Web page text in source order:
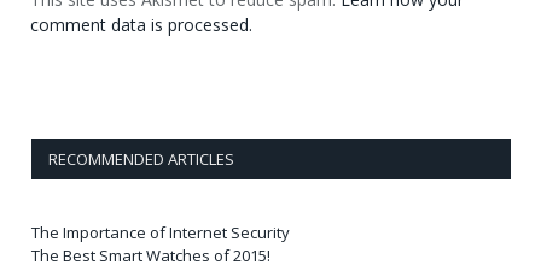
comment data is processed.
RECOMMENDED ARTICLES
The Importance of Internet Security
The Best Smart Watches of 2015!